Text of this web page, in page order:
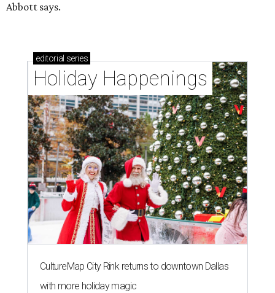
Abbott says.
editorial series
Holiday Happenings
CultureMap City Rink returns to downtown Dallas
with more holiday magic